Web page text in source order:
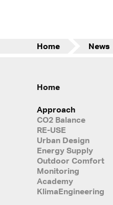
Home News
Home
Approach
CO2 Balance
RE-USE
Urban Design
Energy Supply
Outdoor Comfort
Monitoring
Academy
KlimaEngineering